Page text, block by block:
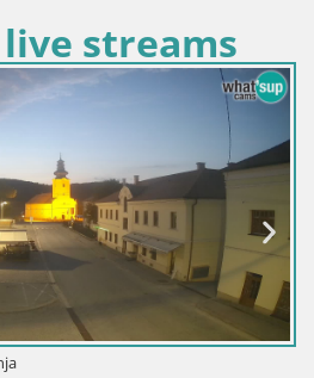
streams